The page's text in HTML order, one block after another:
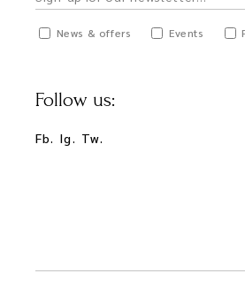
News & offers Events
Follow us:
Fb. Ig. Tw.